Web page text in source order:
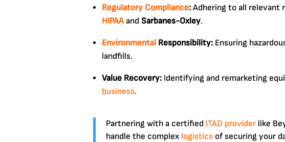
Regulatory Compliance: Adhering to all relevant
HIPAAand Sarbanes-Oxley.
Environmental Responsibility: Ensuring
landfills.
Value Recovery: Identifying and remarketing
business.
Partnering with a certified ITAD provider like
handle the complex logistics of securing your